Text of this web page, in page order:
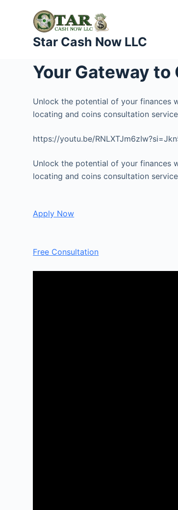
Star Cash Now LLC
Your Gateway
Unlock the potential of your finances
locating and coins consultation
https://youtu.be/
Unlock the potential of your finances
locating and coins consultation
Apply Now
Free Consultation